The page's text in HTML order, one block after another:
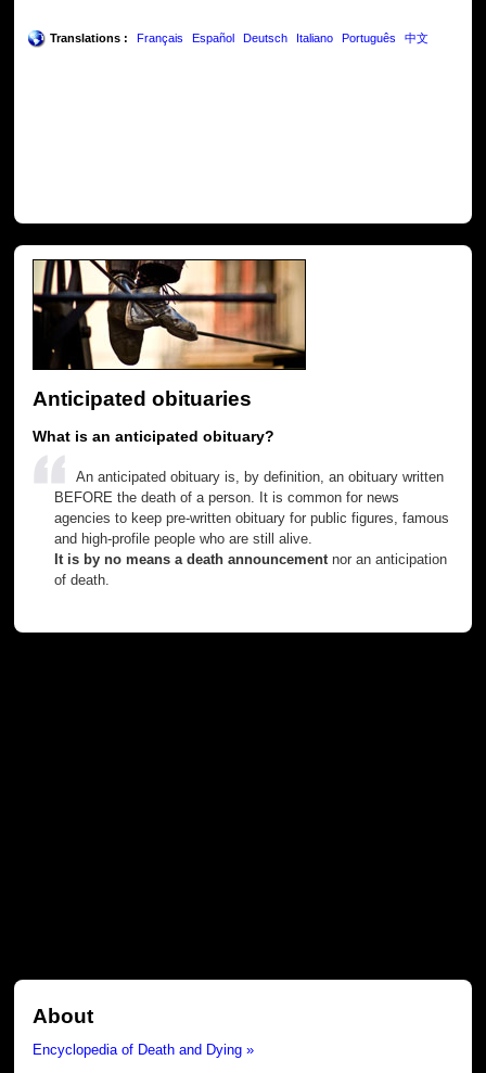
Translations : Français Español Deutsch Italiano Português 中文
Anticipated obituaries
What is an anticipated obituary?
An anticipated obituary is, by definition, an obituary written
BEFORE the death of a person. It is common for news
agencies to keep pre-written obituary for public figures, famous
and high-profile people who are still alive.
It is by no means a death announcementnor an anticipation
of death.
About
Encyclopedia of Death and Dying »